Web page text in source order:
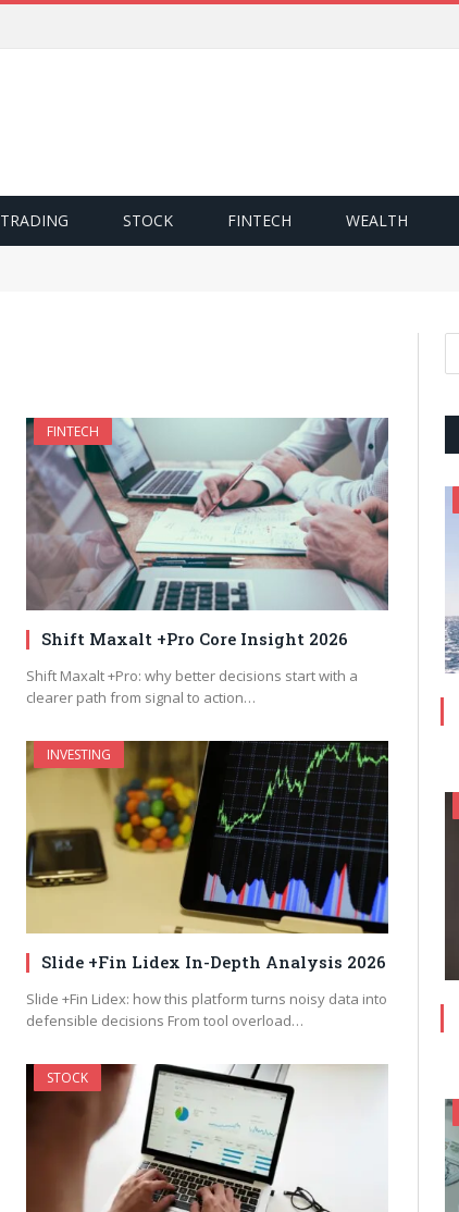
TRADING STOCK FINTECH WEALTH
FINTECH
Shift Maxalt +Pro Core Insight 2026
Shift Maxalt +Pro: why better decisions start with a
clearer path from signal to action…
INVESTING
Slide +Fin Lidex In-Depth Analysis 2026
Slide +Fin Lidex: how this platform turns noisy data into
defensible decisions From tool overload…
STOCK